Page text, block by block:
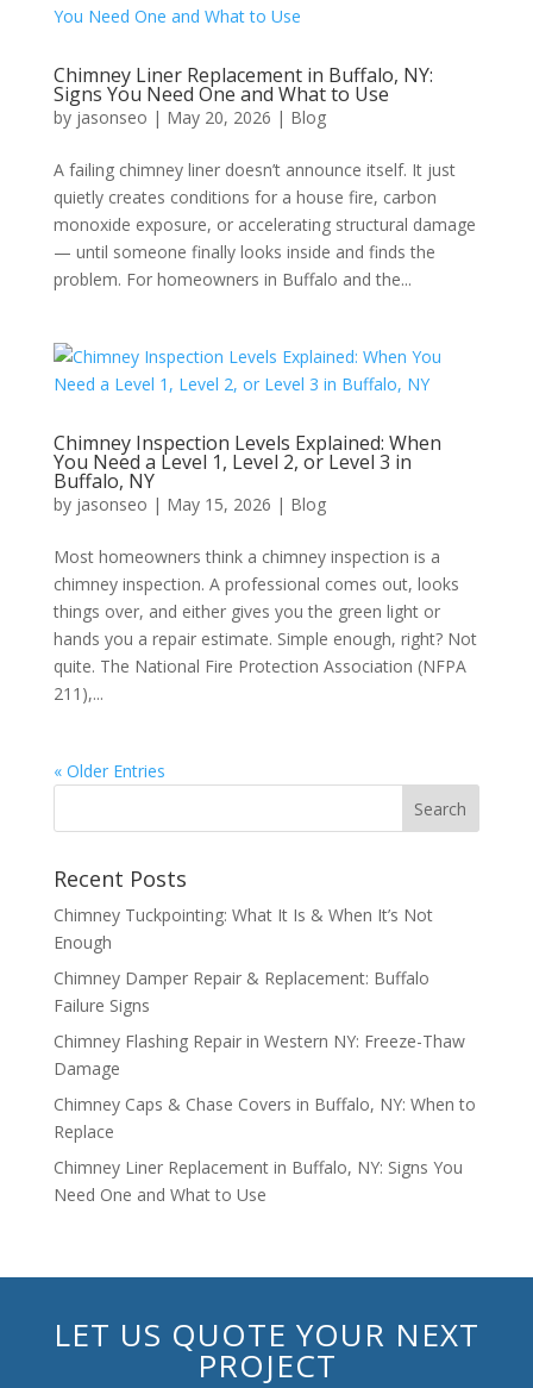
Chimney Liner Replacement in Buffalo, NY:
Signs You Need One and What to Use
by jasonseo | May 20, 2026 | Blog
A failing chimney liner doesn’t announce itself. It just
quietly creates conditions for a house fire, carbon
monoxide exposure, or accelerating structural damage
— until someone finally looks inside and finds the
problem. For homeowners in Buffalo and the...
Chimney Inspection Levels Explained: When
You Need a Level 1, Level 2, or Level 3 in
Buffalo, NY
by jasonseo | May 15, 2026 | Blog
Most homeowners think a chimney inspection is a
chimney inspection. A professional comes out, looks
things over, and either gives you the green light or
hands you a repair estimate. Simple enough, right? Not
quite. The National Fire Protection Association (NFPA
211),...
« Older Entries
Recent Posts
Chimney Tuckpointing: What It Is & When It’s Not
Enough
Chimney Damper Repair & Replacement: Buffalo
Failure Signs
Chimney Flashing Repair in Western NY: Freeze-Thaw
Damage
Chimney Caps & Chase Covers in Buffalo, NY: When to
Replace
Chimney Liner Replacement in Buffalo, NY: Signs You
Need One and What to Use
LET US QUOTE YOUR NEXT
PROJECT